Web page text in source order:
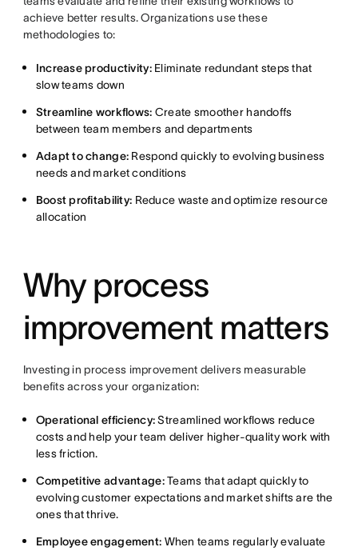
achieve better results. Organizations use these
methodologies to:
Increase productivity:Eliminate redundant steps that
slow teams down
Streamline workflows: Create smoother handoffs
between team members and departments
Adapt to change: Respond quickly to evolving business
needs and market conditions
Boost profitability: Reduce waste and optimize resource
allocation
Why process
improvement matters
Investing in process improvement delivers measurable
benefits across your organization:
Operational efficiency:Streamlined workflows reduce
costs and help your team deliver higher-quality work with
less friction.
Competitive advantage:Teams that adapt quickly to
evolving customer expectations and market shifts are the
ones that thrive.
Employee engagement: When teams regularly evaluate